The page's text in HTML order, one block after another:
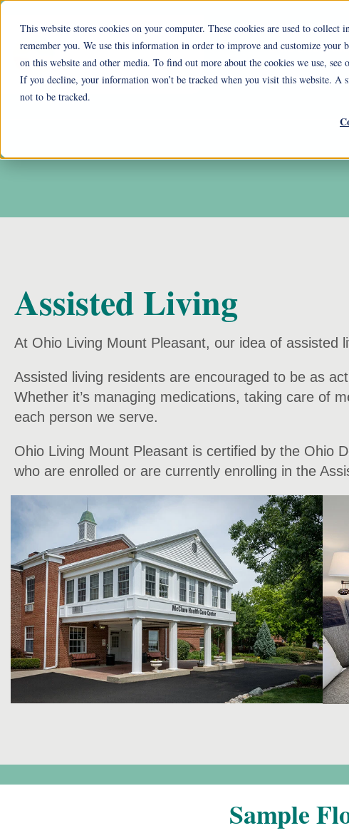
This website stores cookies on your computer. These cookies are used to
remember you. We use this information in order to improve and customize
on this website and other media. To find out more about the cookies we use, see
If you decline, your information won’t be tracked when you visit this website.
not to be tracked.
Ohio Living
Assisted Living
At Ohio Living Mount Pleasant, our idea of assisted
Assisted living residents are encouraged to be as
Whether it’s managing medications, taking care of
each person we serve.
Ohio Living Mount Pleasant is certified by the Ohio
who are enrolled or are currently enrolling in the
Sample